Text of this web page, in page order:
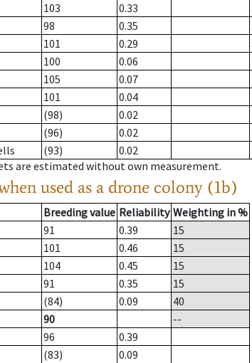
103 0.33
98 0.35
101 0.29
100 0.06
105 0.07
101 0.04
(98)
0.02
(96)
0.02
(93)
0.02
are estimated without own measurement.
used as a drone colony (1b)
Breeding value Reliability Weighting in %
91 0.39
15
101 0.46
15
104 0.45
15
91 0.35
15
(84) 0.09
40
90
--
96
0.39
(83)
0.09